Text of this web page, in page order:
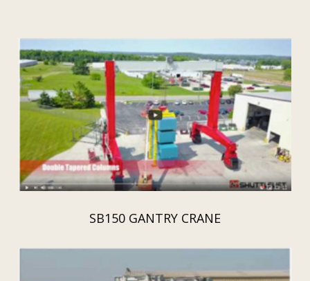
SB150 GANTRY CRANE